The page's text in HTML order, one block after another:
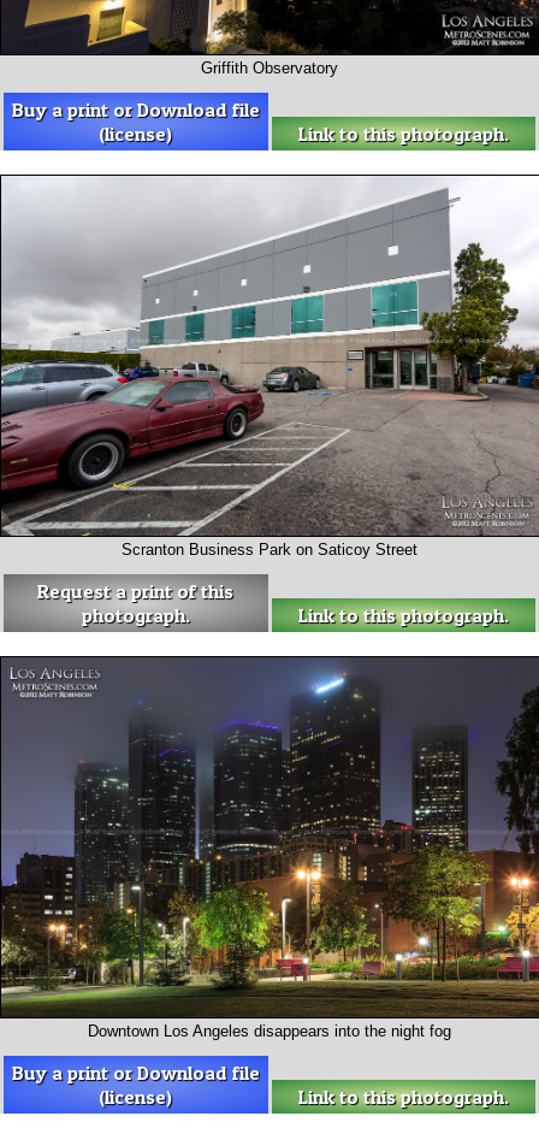
Griffith Observatory
Buy a print or Download file
(license)
Link to this photograph.
Scranton Business Park on Saticoy Street
Request a print of this
photograph.
Link to this photograph.
Downtown Los Angeles disappears into the night fog
Buy a print or Download file
(license)
Link to this photograph.